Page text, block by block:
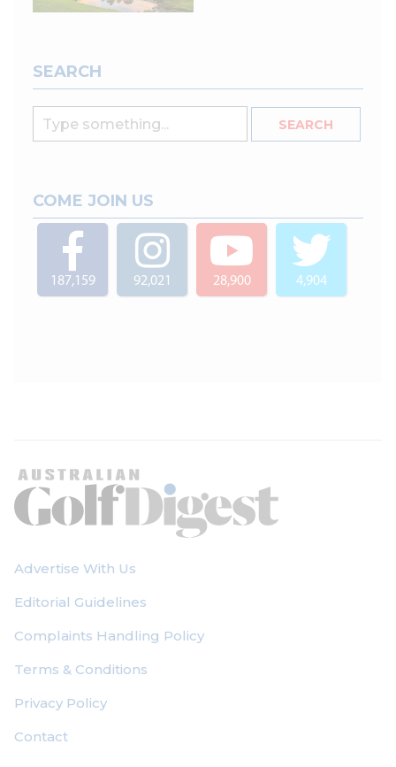
SEARCH
COME JOIN US
187,159 92,021 28,900 4,904
Advertise With Us
Editorial Guidelines
Complaints Handling Policy
Terms & Conditions
Privacy Policy
Contact